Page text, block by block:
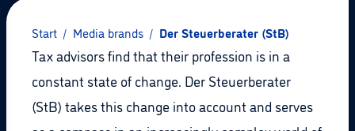
Start / Media brands / Der Steuerberater (StB)
Tax advisors find that their profession is in a
constant state of change. Der Steuerberater
(StB) takes this change into account and serves